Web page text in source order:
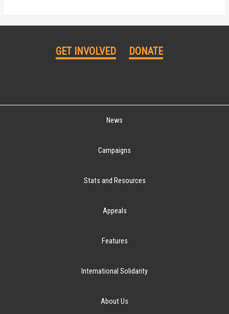
GET INVOLVED DONATE
News
Campaigns
Stats and Resources
Appeals
Features
International Solidarity
About Us